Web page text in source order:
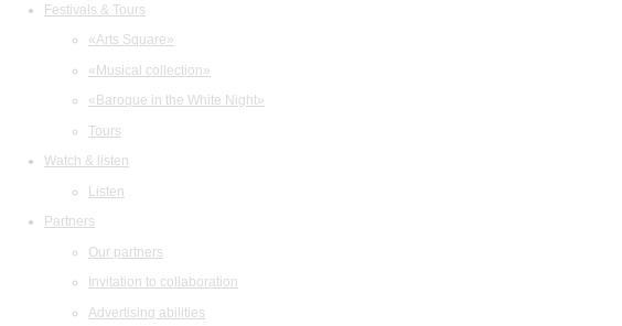
Festivals & Tours
«Arts Square»
«Musical collection»
«Baroque in the White Night»
Tours
Watch & listen
Listen
Partners
Our partners
Invitation to collaboration
Advertising abilities